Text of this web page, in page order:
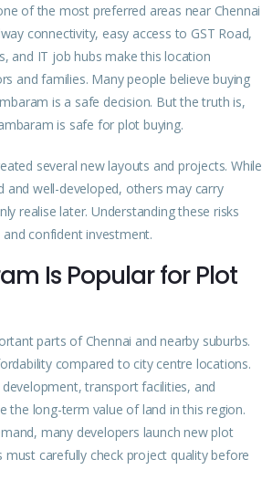
of the most preferred areas near Chennai
connectivity, easy access to GST Road,
and IT job hubs make this location
and families. Many people believe buying
is a safe decision. But the truth is,
is safe for plot buying.
several new layouts and projects. While
and well-developed, others may carry
realise later. Understanding these risks
confident investment.
Is Popular for Plot
parts of Chennai and nearby suburbs.
compared to city centre locations.
transport facilities, and
the long-term value of land in this region.
many developers launch new plot
must carefully check project quality before